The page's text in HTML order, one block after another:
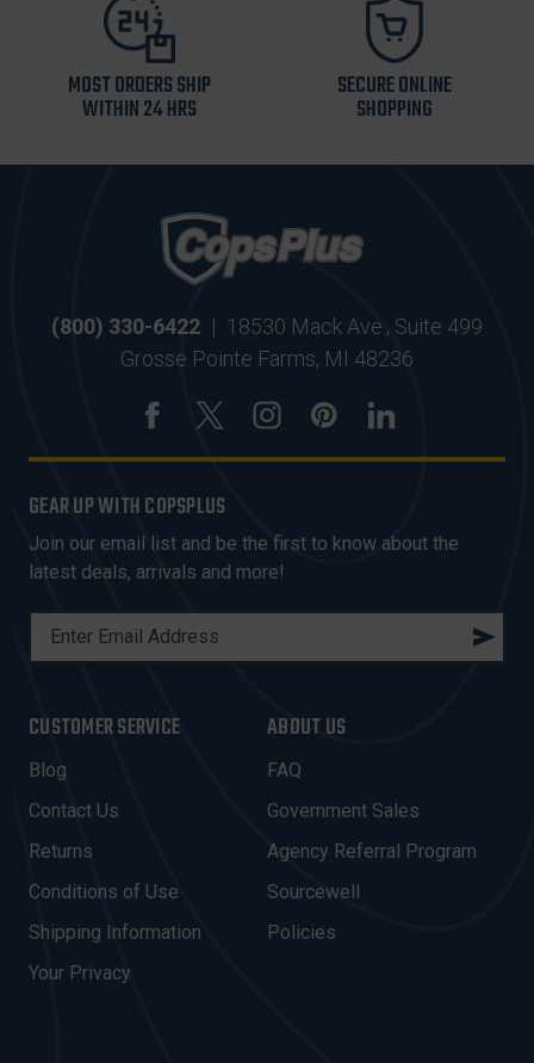
MOST ORDERS SHIP
WITHIN 24 HRS
SECURE ONLINE
SHOPPING
(800) 330-6422 | 18530 Mack Ave., Suite 499
Grosse Pointe Farms, MI 48236
GEAR UP WITH COPSPLUS
Join our email list and be the first to know about the
latest deals, arrivals and more!
L
A
D
D
R
E
S
CUSTOMER SERVICE
Blog
Contact Us
Returns
Conditions of Use
Shipping Information
Your Privacy
ABOUT US
FAQ
Government Sales
Agency Referral Program
Sourcewell
Policies